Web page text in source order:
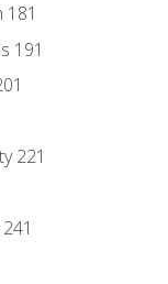
181
191
221